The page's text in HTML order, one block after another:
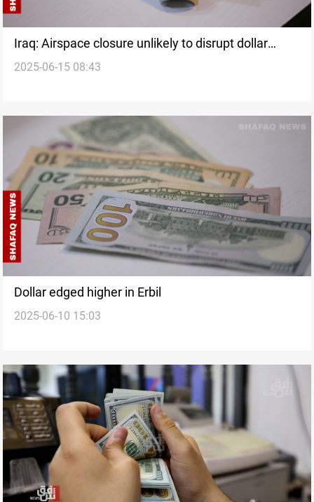
Iraq: Airspace closure unlikely to disrupt dollar
transfers from US
2025-06-15 08:43
Dollar edged higher in Erbil
2025-06-10 15:03